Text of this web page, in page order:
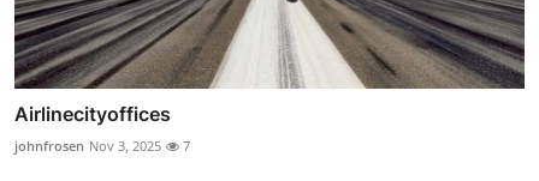
Airlinecityoffices
johnfrosen Nov 3, 2025 7